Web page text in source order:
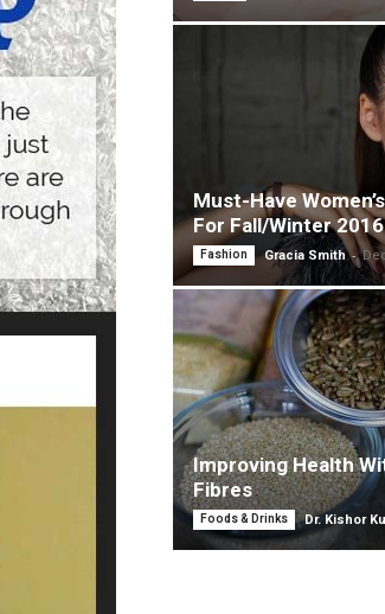
Must-Have
For Fall/Winter 2016
Fashion Gracia Smith -
Improving Health
Fibres
Foods & Drinks Dr. Kishor